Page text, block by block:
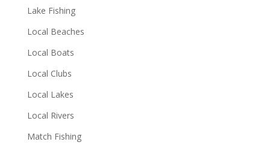
Lake Fishing
Local Beaches
Local Boats
Local Clubs
Local Lakes
Local Rivers
Match Fishing